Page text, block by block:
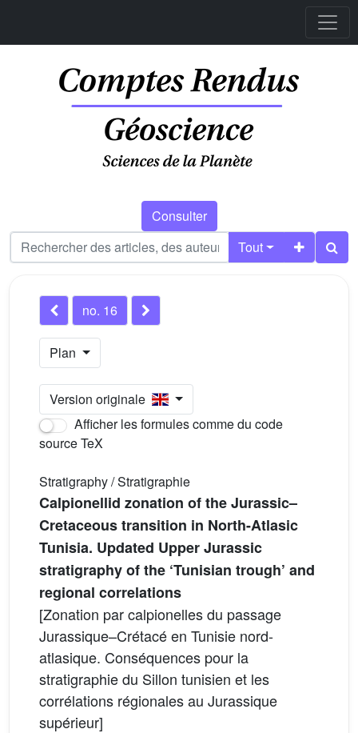
Consulter
Tout
no. 16
Plan
Version originale
Afficher les formules comme du code
source TeX
Stratigraphy / Stratigraphie
Calpionellid zonation of the Jurassic–
Cretaceous transition in North-Atlasic
Tunisia. Updated Upper Jurassic
stratigraphy of the ‘Tunisian trough’ and
regional correlations
[Zonation par calpionelles du passage
Jurassique–Crétacé en Tunisie nord-
atlasique. Conséquences pour la
stratigraphie du Sillon tunisien et les
corrélations régionales au Jurassique
supérieur]